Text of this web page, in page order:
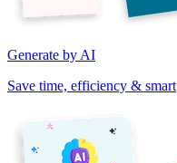
Generate by AI
Save time, efficiency & smart